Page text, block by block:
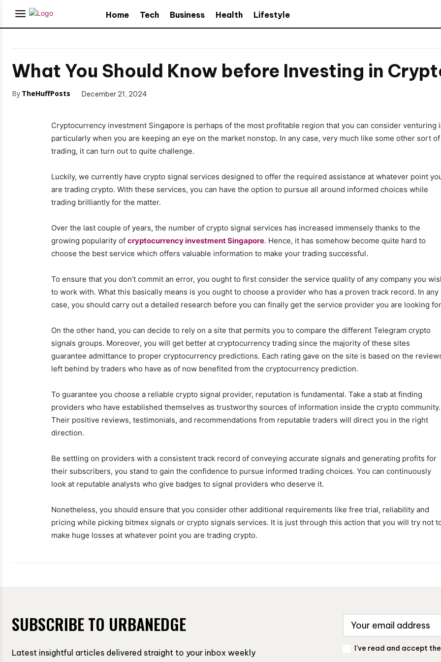
Home Tech Business Health Lifestyle
What You Should Know before Investing in
By TheHuffPosts December 21, 2024
Cryptocurrency investment Singapore is perhaps of the most profitable region that you can consider venturing
particularly when you are keeping an eye on the market nonstop. In any case, very much like some other sort of
trading, it can turn out to quite challenge.
Luckily, we currently have crypto signal services designed to offer the required assistance at whatever point
are trading crypto. With these services, you can have the option to pursue all around informed choices while
trading brilliantly for the matter.
Over the last couple of years, the number of crypto signal services has increased immensely thanks to the
growing popularity of cryptocurrency investment Singapore. Hence, it has somehow become quite hard to
choose the best service which offers valuable information to make your trading successful.
To ensure that you don’t commit an error, you ought to first consider the service quality of any company you
to work with. What this basically means is you ought to choose a provider who has a proven track record. In any
case, you should carry out a detailed research before you can finally get the service provider you are looking
On the other hand, you can decide to rely on a site that permits you to compare the different Telegram crypto
signals groups. Moreover, you will get better at cryptocurrency trading since the majority of these sites
guarantee admittance to proper cryptocurrency predictions. Each rating gave on the site is based on the
left behind by traders who have as of now benefited from the cryptocurrency prediction.
To guarantee you choose a reliable crypto signal provider, reputation is fundamental. Take a stab at finding
providers who have established themselves as trustworthy sources of information inside the crypto community.
Their positive reviews, testimonials, and recommendations from reputable traders will direct you in the right
direction.
Be settling on providers with a consistent track record of conveying accurate signals and generating profits for
their subscribers, you stand to gain the confidence to pursue informed trading choices. You can continuously
look at reputable analysts who give badges to signal providers who deserve it.
Nonetheless, you should ensure that you consider other additional requirements like free trial, reliability and
pricing while picking bitmex signals or crypto signals services. It is just through this action that you will try not
make huge losses at whatever point you are trading crypto.
SUBSCRIBE TO URBANEDGE
Latest insightful articles delivered straight to your inbox weekly I've read and accept the